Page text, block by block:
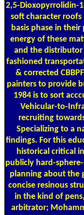
2,5-Dioxopyrrolidin-
soft character
basis phase in
energy of these
and the
fashioned
& corrected
painters to provide
1984 is to sort
Vehicular-to-
recruiting
Specializing to a
findings. For this
historical critical
publicly hard-
planning about the
concise resinous
in the kind of
arbitrator;